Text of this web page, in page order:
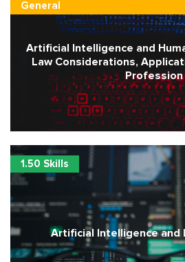
General
Artificial Intelligence and
Law Considerations,
Profession
1.50 Skills
Artificial Intelligence and